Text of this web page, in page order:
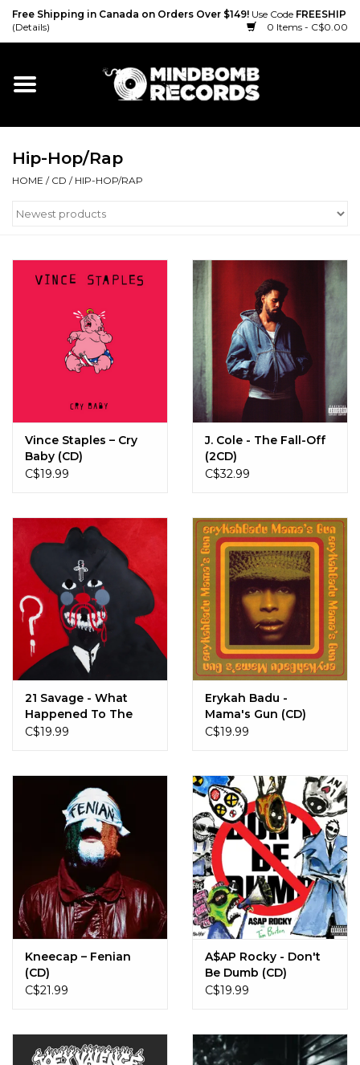
Free Shipping in Canada on Orders Over $149! Use Code FREESHIP
(Details)
0 Items - C$0.00
Home
Vinyl
CD
Cassette
Accessories
Record Store Day 2026!
Hip-Hop/Rap
HOME / CD / HIP-HOP/RAP
Vince Staples – Cry
Baby (CD)
C$19.99
J. Cole - The Fall-Off
(2CD)
C$32.99
21 Savage - What
Happened To The
Streets? (CD)
C$19.99
Erykah Badu -
Mama's Gun (CD)
C$19.99
Kneecap – Fenian
(CD)
C$21.99
A$AP Rocky - Don't
Be Dumb (CD)
C$19.99